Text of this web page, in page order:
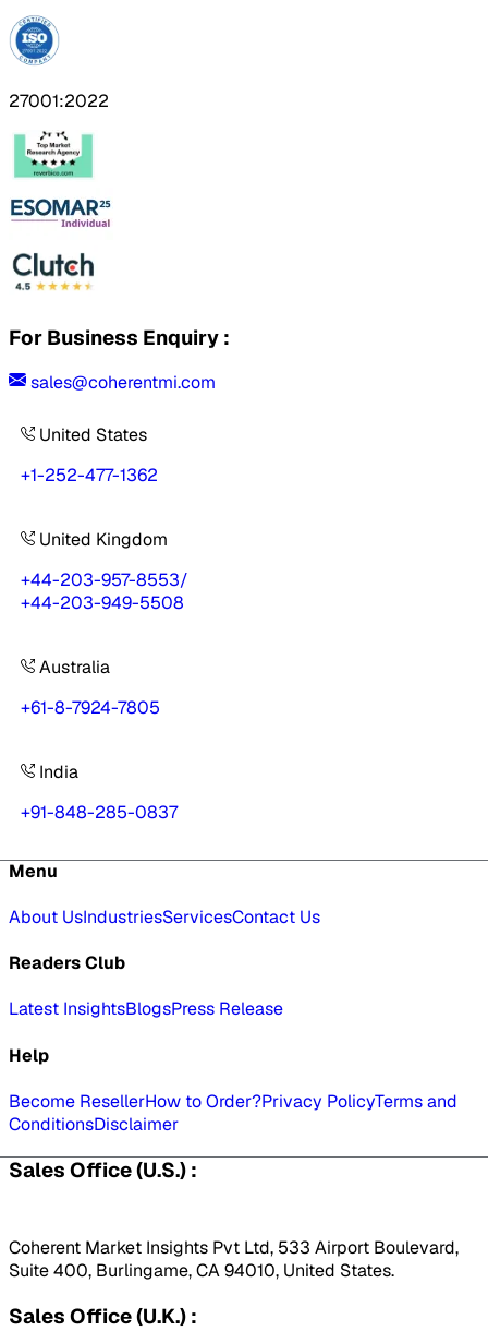
27001:2022
For Business Enquiry :
sales@coherentmi.com
United States
+1-252-477-1362
United Kingdom
+44-203-957-8553/
+44-203-949-5508
Australia
+61-8-7924-7805
India
+91-848-285-0837
Menu
About UsIndustriesServicesContact Us
Readers Club
Latest InsightsBlogsPress Release
Help
Become ResellerHow to Order?Privacy PolicyTerms and
ConditionsDisclaimer
Sales Office (U.S.) :
Coherent Market Insights Pvt Ltd, 533 Airport Boulevard,
Suite 400, Burlingame, CA 94010, United States.
Sales Office (U.K.) :